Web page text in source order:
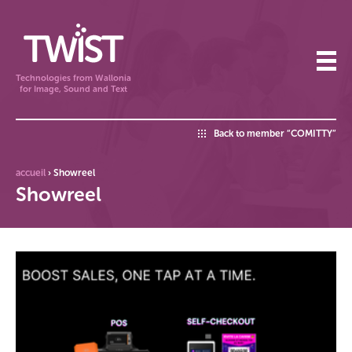
Technologies from Wallonia
for Image, Sound and Text
accueil › Showreel
Back to member “COMITTY”
Showreel